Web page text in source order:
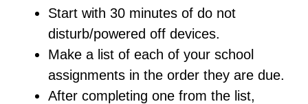
Start with 30 minutes of do not
disturb/powered off devices.
Make a list of each of your school
assignments in the order they are due.
After completing one from the list,